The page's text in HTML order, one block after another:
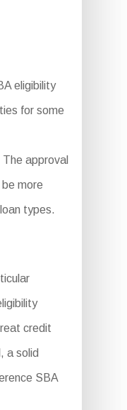
eligibility
for some
The approval
more
types.
credit
a solid
SBA